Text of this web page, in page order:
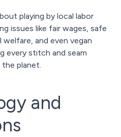
playing by local labor
issues like fair wages, safe
and even vegan
every stitch and seam
planet.
and